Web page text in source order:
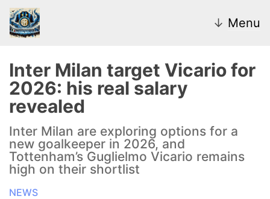
↓ Menu
News
Transfer Market
U20
Inter Women
Inter Milan target Vicario for
2026: his real salary
revealed
Inter Milan are exploring options for a
new goalkeeper in 2026, and
Tottenham’s Guglielmo Vicario remains
high on their shortlist
NEWS